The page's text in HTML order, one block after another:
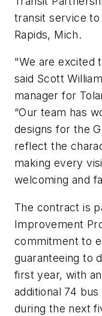
transit service to
Rapids, Mich.
"We are excited
said Scott
manager for
“Our team has
designs for the
reflect the
making every
welcoming and
The contract is
Improvement
commitment to
guaranteeing to
first year, with
additional 74
during the next